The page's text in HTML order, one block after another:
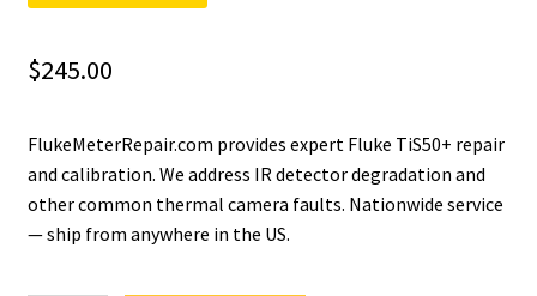
Fluke Cable Tester Repair
Fluke Earth Ground Tester Repair
Fluke Airmeter Repair
$245.00
FlukeMeterRepair.com provides expert Fluke TiS50+ repair
and calibration. We address IR detector degradation and
other common thermal camera faults. Nationwide service
— ship from anywhere in the US.